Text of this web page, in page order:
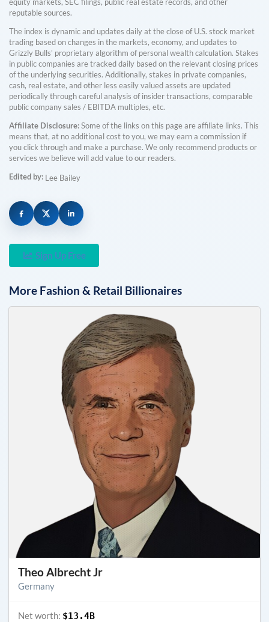
reputable sources.
The index is dynamic and updates daily at the close of U.S. stock market
trading based on changes in the markets, economy, and updates to
Grizzly Bulls' proprietary algorithm of personal wealth calculation. Stakes
in public companies are tracked daily based on the relevant closing prices
of the underlying securities. Additionally, stakes in private companies,
cash, real estate, and other less easily valued assets are updated
periodically through careful analysis of insider transactions, comparable
public company sales / EBITDA multiples, etc.
Affiliate Disclosure:Some of the links on this page are affiliate links. This
means that, at no additional cost to you, we may earn a commission if
you click through and make a purchase. We only recommend products or
services we believe will add value to our readers.
Edited by: Lee Bailey
Sign Up Free
More Fashion & Retail Billionaires
Theo Albrecht Jr
Germany
Net worth: $13.4B